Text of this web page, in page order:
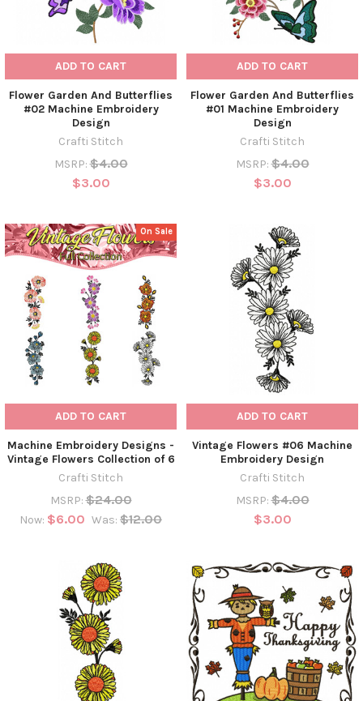
ADD TO CART
Flower Garden And Butterflies
#02 Machine Embroidery
Design
Crafti Stitch
MSRP: $4.00
$3.00
ADD TO CART
Flower Garden And Butterflies
#01 Machine Embroidery
Design
Crafti Stitch
MSRP: $4.00
$3.00
On Sale
ADD TO CART
Machine Embroidery Designs -
Vintage Flowers Collection of 6
Crafti Stitch
MSRP: $24.00
Now: $6.00 Was: $12.00
ADD TO CART
Vintage Flowers #06 Machine
Embroidery Design
Crafti Stitch
MSRP: $4.00
$3.00